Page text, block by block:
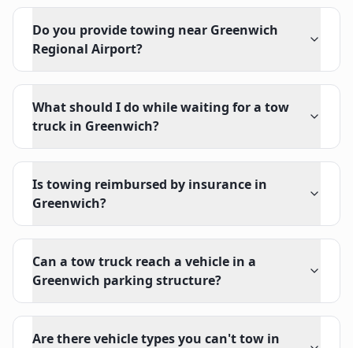
Do you provide towing near Greenwich
Regional Airport?
What should I do while waiting for a tow
truck in Greenwich?
Is towing reimbursed by insurance in
Greenwich?
Can a tow truck reach a vehicle in a
Greenwich parking structure?
Are there vehicle types you can't tow in